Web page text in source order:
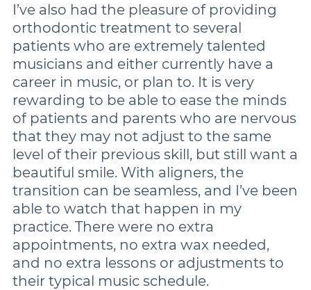
I’ve also had the pleasure of providing
orthodontic treatment to several
patients who are extremely talented
musicians and either currently have a
career in music, or plan to. It is very
rewarding to be able to ease the minds
of patients and parents who are nervous
that they may not adjust to the same
level of their previous skill, but still want a
beautiful smile. With aligners, the
transition can be seamless, and I’ve been
able to watch that happen in my
practice. There were no extra
appointments, no extra wax needed,
and no extra lessons or adjustments to
their typical music schedule.